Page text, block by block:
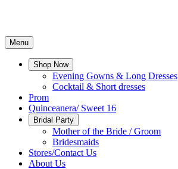
Menu
Shop Now
Evening Gowns & Long Dresses
Cocktail & Short dresses
Prom
Quinceanera/ Sweet 16
Bridal Party
Mother of the Bride / Groom
Bridesmaids
Stores/Contact Us
About Us